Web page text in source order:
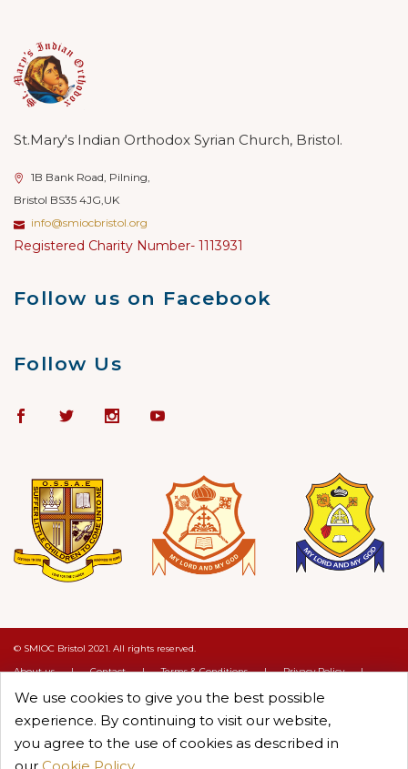
We use cookies to give you the best possible
experience. By continuing to visit our website,
you agree to the use of cookies as described in
our Cookie Policy
St.Mary's Indian Orthodox Syrian Church, Bristol.
1B Bank Road, Pilning,
Bristol BS35 4JG,UK
info@smiocbristol.org
Registered Charity Number- 1113931
Follow us on Facebook
Follow Us
© SMIOC Bristol 2021. All rights reserved.
About us
| Contact | Terms & Conditions | Privacy Policy
|
Cookie Policy
Crafted by :Objectcure